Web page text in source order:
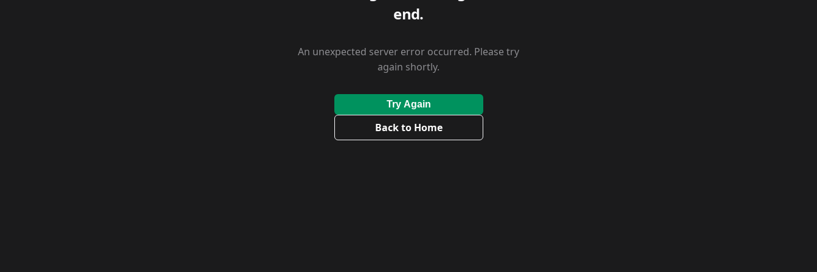
end.
An unexpected server error occurred. Please try
again shortly.
Try Again
Back to Home